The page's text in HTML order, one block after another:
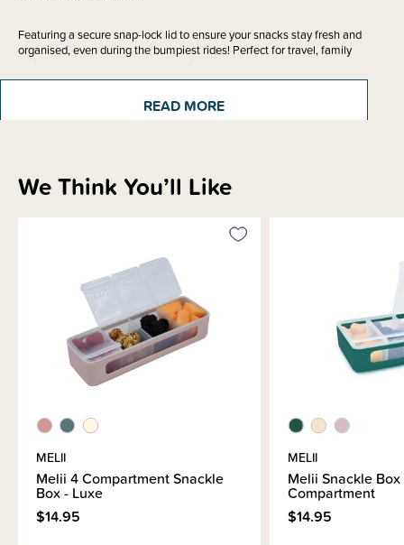
Featuring a secure snap-lock lid to ensure your snacks stay fresh and
organised, even during the bumpiest rides! Perfect for travel, family
outings, school lunches and road trips.
Sizing Information
Materials & Care
Shipping & Returns Information
Brand Information
READ MORE
We Think You’ll Like
MELII
Melii 4 Compartment Snackle
Box - Luxe
$14.95
MELII
Melii Snackle Box
Compartment
$14.95